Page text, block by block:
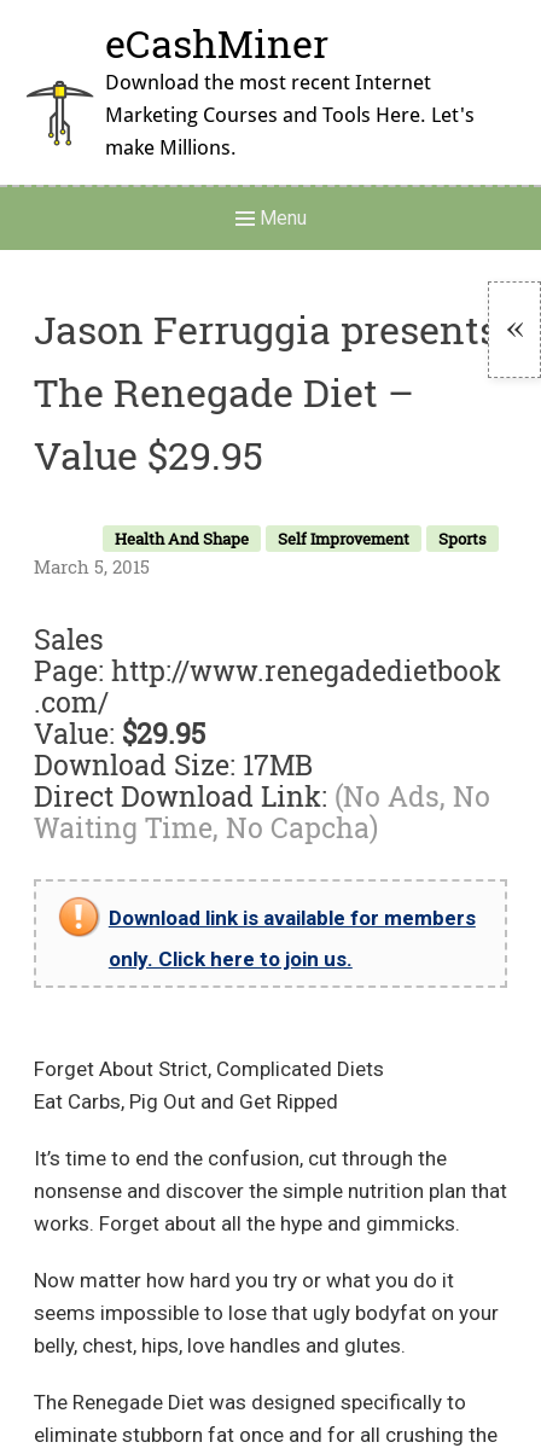
content
eCashMiner
Download the most recent Internet
Marketing Courses and Tools Here. Let's
make Millions.
Navigation
Menu
Jason Ferruggia presents:
The Renegade Diet –
Value $29.95
Health And Shape Self Improvement Sports
March 5, 2015
Sales
Page: http://www.renegadedietbook
.com/
Value: $29.95
Download Size: 17MB
Direct Download Link: (No Ads, No
Waiting Time, No Capcha)
Download link is available for members
only. Click here to join us.
Forget About Strict, Complicated Diets
Eat Carbs, Pig Out and Get Ripped
It’s time to end the confusion, cut through the
nonsense and discover the simple nutrition plan that
works. Forget about all the hype and gimmicks.
Now matter how hard you try or what you do it
seems impossible to lose that ugly bodyfat on your
belly, chest, hips, love handles and glutes.
The Renegade Diet was designed specifically to
eliminate stubborn fat once and for all crushing the